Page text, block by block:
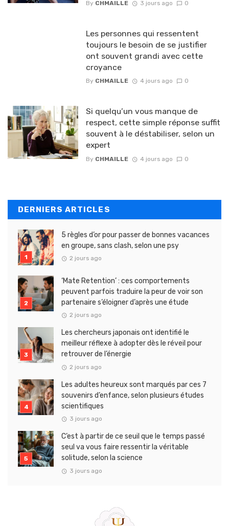
By CHMAILLE 3 jours ago 0
Les personnes qui ressentent
toujours le besoin de se justifier
ont souvent grandi avec cette
croyance
By CHMAILLE 4 jours ago 0
Si quelqu’un vous manque de
respect, cette simple réponse suffit
souvent à le déstabiliser, selon un
expert
By CHMAILLE 4 jours ago 0
DERNIERS ARTICLES
5 règles d’or pour passer de bonnes vacances
en groupe, sans clash, selon une psy
2 jours ago
‘Mate Retention’ : ces comportements
peuvent parfois traduire la peur de voir son
partenaire s’éloigner d’après une étude
2 jours ago
Les chercheurs japonais ont identifié le
meilleur réflexe à adopter dès le réveil pour
retrouver de l’énergie
2 jours ago
Les adultes heureux sont marqués par ces 7
souvenirs d’enfance, selon plusieurs études
scientifiques
3 jours ago
C’est à partir de ce seuil que le temps passé
seul va vous faire ressentir la véritable
solitude, selon la science
3 jours ago